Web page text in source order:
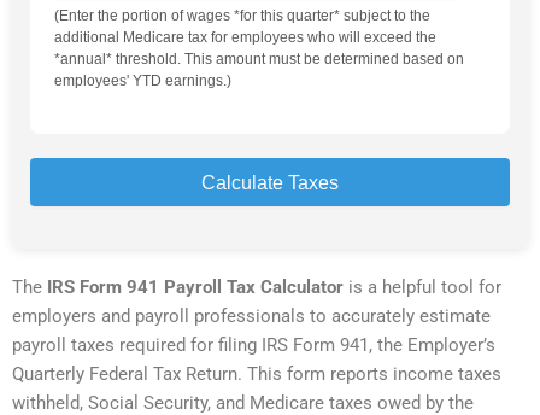
(Enter the portion of wages *for this quarter* subject to the
additional Medicare tax for employees who will exceed the
*annual* threshold. This amount must be determined based on
employees' YTD earnings.)
Calculate Taxes
The IRS Form 941 Payroll Tax Calculator is a helpful tool for
employers and payroll professionals to accurately estimate
payroll taxes required for filing IRS Form 941, the Employer’s
Quarterly Federal Tax Return. This form reports income taxes
withheld, Social Security, and Medicare taxes owed by the